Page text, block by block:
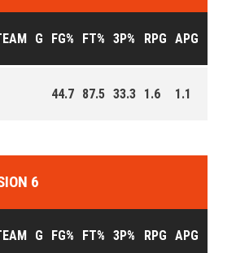
G FG% FT% 3P% RPG APG
44.7 87.5 33.3 1.6 1.1
6
G FG% FT% 3P% RPG APG